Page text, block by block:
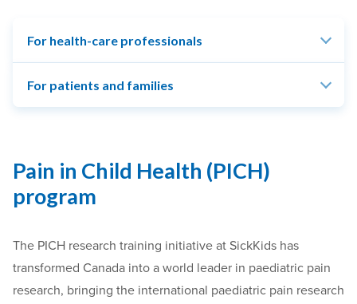
For health-care professionals
For patients and families
Pain in Child Health (PICH)
program
The PICH research training initiative at SickKids has
transformed Canada into a world leader in paediatric pain
research, bringing the international paediatric pain research